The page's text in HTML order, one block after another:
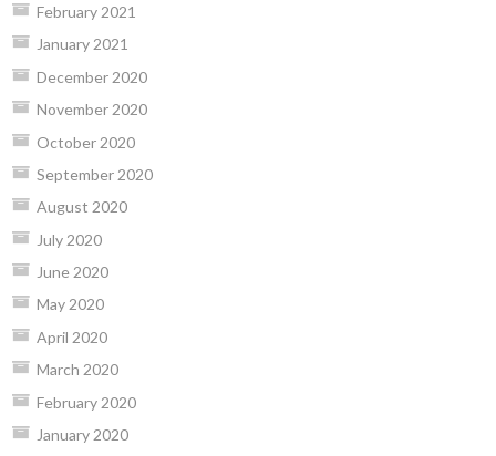
February 2021
January 2021
December 2020
November 2020
October 2020
September 2020
August 2020
July 2020
June 2020
May 2020
April 2020
March 2020
February 2020
January 2020